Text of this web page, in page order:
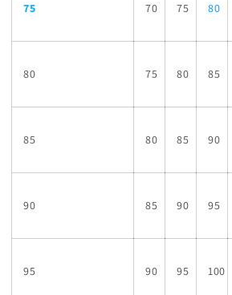
75 70 75 80
80 75 80 85
85 80 85 90
90 85 90 95
95 90 95 100